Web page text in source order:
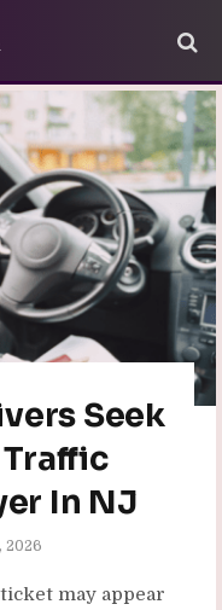
Seek
In NJ
2026
may appear